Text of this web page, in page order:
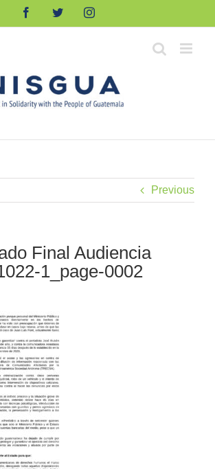
FacebookTwitterInstagram
Previous
Final Audiencia
1_page-0002